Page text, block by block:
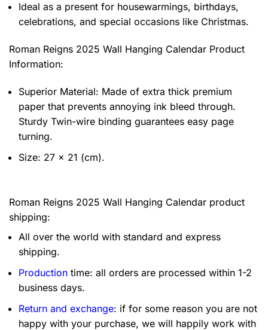
Ideal as a present for housewarmings, birthdays,
celebrations, and special occasions like Christmas.
Roman Reigns 2025 Wall Hanging Calendar Product
Information:
Superior Material: Made of extra thick premium
paper that prevents annoying ink bleed through.
Sturdy Twin-wire binding guarantees easy page
turning.
Size: 27 x 21 (cm).
Roman Reigns 2025 Wall Hanging Calendar product
shipping:
All over the world with standard and express
shipping.
Production time: all orders are processed within 1-2
business days.
Return and exchange: if for some reason you are not
happy with your purchase, we will happily work with